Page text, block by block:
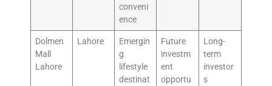
conveni
ence
Dolmen
Mall
Lahore
Lahore
Emergin
g
lifestyle
destinat
Future
investm
ent
opportu
Long-
term
investor
s